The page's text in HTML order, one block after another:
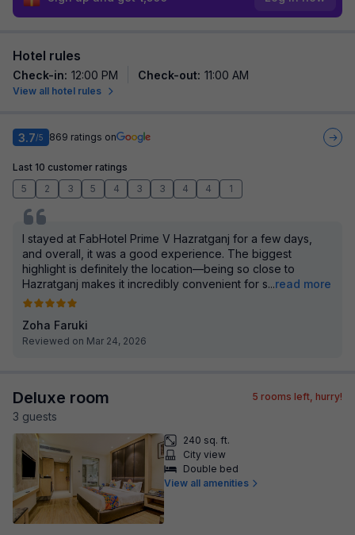
Hotel rules
Check-in: 12:00 PM Check-out: 11:00 AM
View all hotel rules
3.7/5 869 ratings on
Last 10 customer ratings
5
2 3 5 4 3 3 4 4 1
I stayed at FabHotel Prime V Hazratganj for a few days,
and overall, it was a good experience. The biggest
highlight is definitely the location—being so close to
Hazratganj makes it incredibly convenient for s...read more
Zoha Faruki
Reviewed on Mar 24, 2026
Deluxe room
3 guests
5 rooms left, hurry!
240 sq. ft.
City view
Double bed
View all amenities